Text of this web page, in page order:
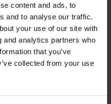
content and ads, to
and to analyse our traffic.
your use of our site with
and analytics partners who
that you’ve
collected from your use
Birthplace: activities
family life
introduction